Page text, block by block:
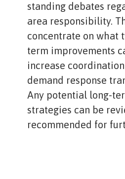
standing debates
area responsibility.
concentrate on what
term improvements
increase
demand response
Any potential long-
strategies can be
recommended for